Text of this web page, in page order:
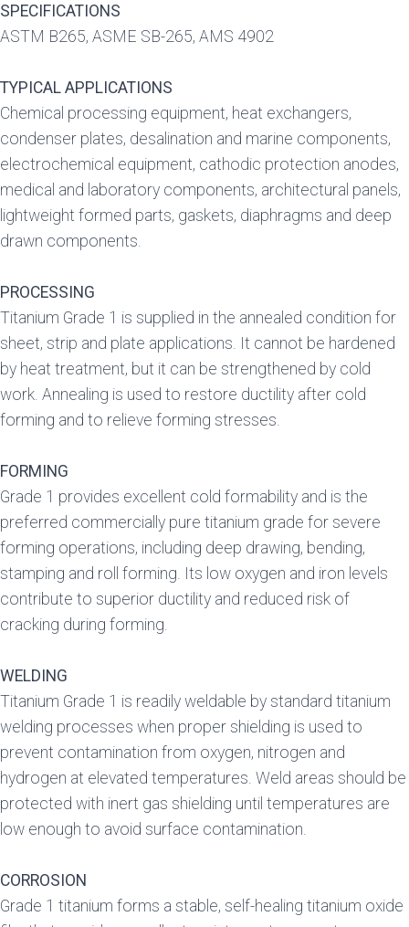
SPECIFICATIONS
ASTM B265, ASME SB-265, AMS 4902
TYPICAL APPLICATIONS
Chemical processing equipment, heat exchangers,
condenser plates, desalination and marine components,
electrochemical equipment, cathodic protection anodes,
medical and laboratory components, architectural panels,
lightweight formed parts, gaskets, diaphragms and deep
drawn components.
PROCESSING
Titanium Grade 1 is supplied in the annealed condition for
sheet, strip and plate applications. It cannot be hardened
by heat treatment, but it can be strengthened by cold
work. Annealing is used to restore ductility after cold
forming and to relieve forming stresses.
FORMING
Grade 1 provides excellent cold formability and is the
preferred commercially pure titanium grade for severe
forming operations, including deep drawing, bending,
stamping and roll forming. Its low oxygen and iron levels
contribute to superior ductility and reduced risk of
cracking during forming.
WELDING
Titanium Grade 1 is readily weldable by standard titanium
welding processes when proper shielding is used to
prevent contamination from oxygen, nitrogen and
hydrogen at elevated temperatures. Weld areas should be
protected with inert gas shielding until temperatures are
low enough to avoid surface contamination.
CORROSION
Grade 1 titanium forms a stable, self-healing titanium oxide